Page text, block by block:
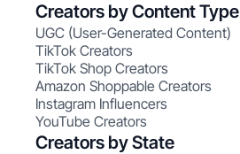
Creators by Content Type
UGC (User-Generated Content)
TikTok Creators
TikTok Shop Creators
Amazon Shoppable Creators
Instagram Influencers
YouTube Creators
Creators by State